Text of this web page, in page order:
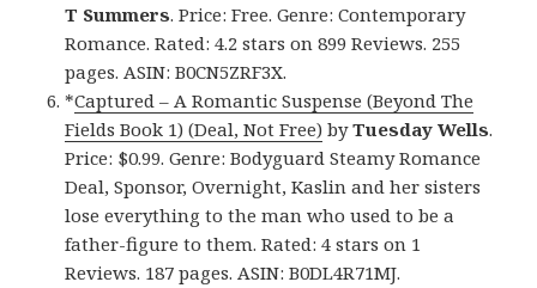
T Summers. Price: Free. Genre: Contemporary
Romance. Rated: 4.2 stars on 899 Reviews. 255
pages. ASIN: B0CN5ZRF3X.
*Captured – A Romantic Suspense (Beyond The
Fields Book 1) (Deal, Not Free) byTuesday Wells.
Price: $0.99. Genre: Bodyguard Steamy Romance
Deal, Sponsor, Overnight, Kaslin and her sisters
lose everything to the man who used to be a
father-figure to them. Rated: 4 stars on 1
Reviews. 187 pages. ASIN: B0DL4R71MJ.